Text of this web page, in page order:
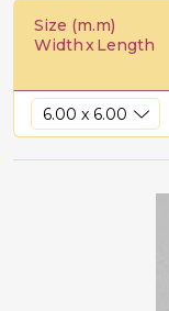
Size (m.m)
WidthxLength